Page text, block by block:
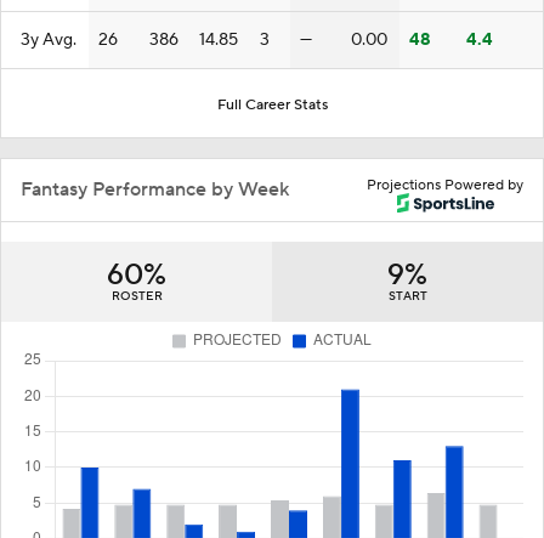
3y Avg. 26 386 14.85 3 — 0.00 48 4.4
Full Career Stats
Projections Powered by
Fantasy Performance by Week
60%
ROSTER
9%
START